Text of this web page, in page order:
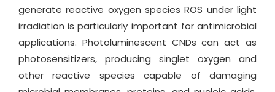
generate reactive oxygen species ROS under light
irradiation is particularly important for antimicrobial
applications. Photoluminescent CNDs can act as
photosensitizers, producing singlet oxygen and
other reactive species capable of damaging